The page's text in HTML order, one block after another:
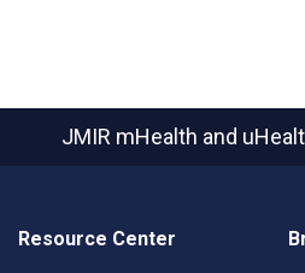
JMIR mHealth and
Resource Center